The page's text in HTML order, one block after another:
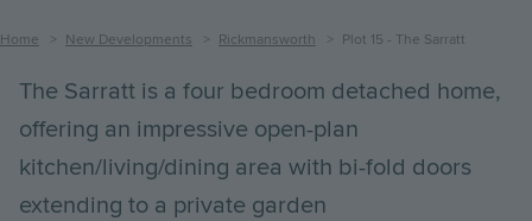
Breadcrumb
Home New Developments Rickmansworth Plot 15 - The Sarratt
The Sarratt is a four bedroom detached home,
offering an impressive open-plan
kitchen/living/dining area with bi-fold doors
extending to a private garden